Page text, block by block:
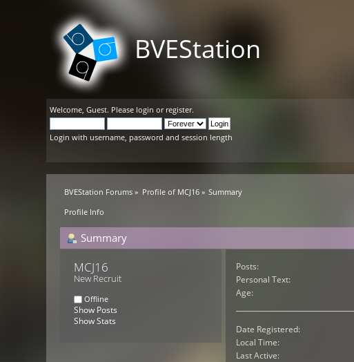
BVEStation
Welcome,Guest. Please login or register.
Login with username, password and session length
BVEStation Forums » Profile of MCJ16» Summary
Profile Info
Summary
MCJ16
New Recruit
Offline
Show Posts
Show Stats
Posts:
Personal Text:
Age:
Date Registered:
Local Time:
Last Active: